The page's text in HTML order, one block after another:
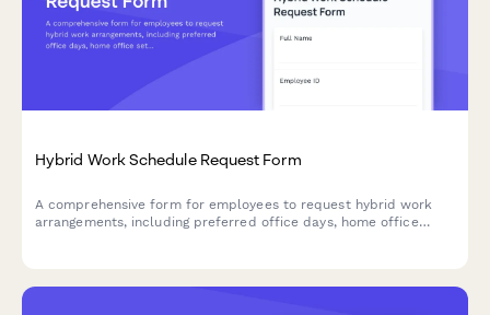
Hybrid Work Schedule Request Form
A comprehensive form for employees to request hybrid work
arrangements, including preferred office days, home office